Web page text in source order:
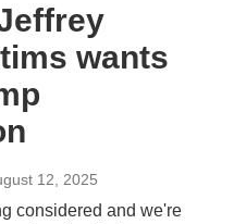
wants
12, 2025
considered and we're